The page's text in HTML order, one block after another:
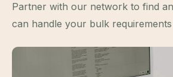
Partner with our network to find an
can handle your bulk